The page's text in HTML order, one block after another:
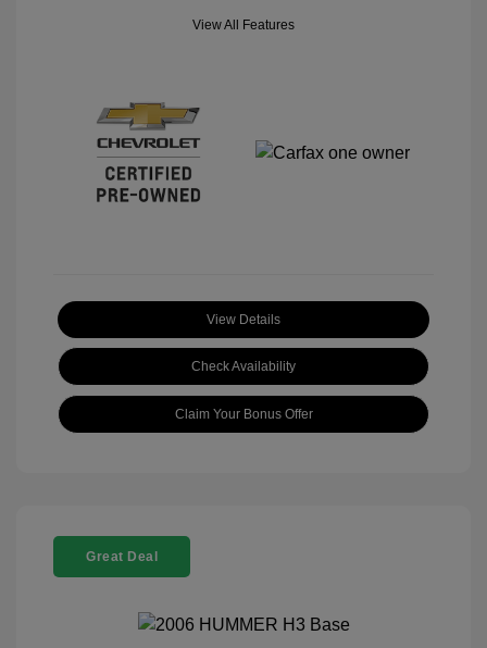
View All Features
View Details
Check Availability
Claim Your Bonus Offer
Great Deal